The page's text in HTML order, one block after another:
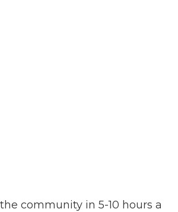
community in 5-10 hours a